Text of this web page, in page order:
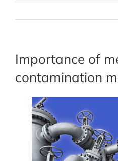
Importance of
contamination